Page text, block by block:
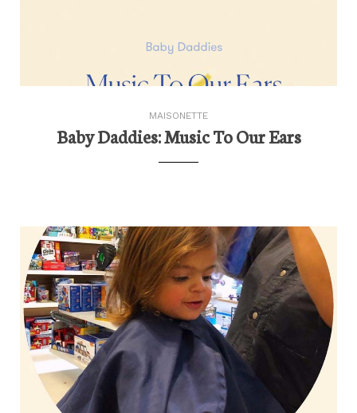
MAISONETTE
Baby Daddies: Music To Our Ears